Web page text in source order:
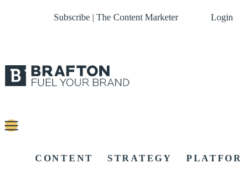
Subscribe | The Content Marketer Login
CONTENT STRATEGY